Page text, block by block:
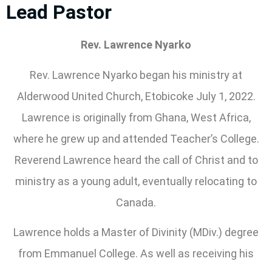
Lead Pastor
Rev. Lawrence Nyarko
Rev. Lawrence Nyarko began his ministry at
Alderwood United Church, Etobicoke July 1, 2022.
Lawrence is originally from Ghana, West Africa,
where he grew up and attended Teacher’s College.
Reverend Lawrence heard the call of Christ and to
ministry as a young adult, eventually relocating to
Canada.
Lawrence holds a Master of Divinity (MDiv.) degree
from Emmanuel College. As well as receiving his